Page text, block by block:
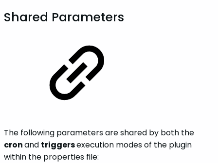
Shared Parameters
The following parameters are shared by both the
cronand triggersexecution modes of the plugin
within the properties file: